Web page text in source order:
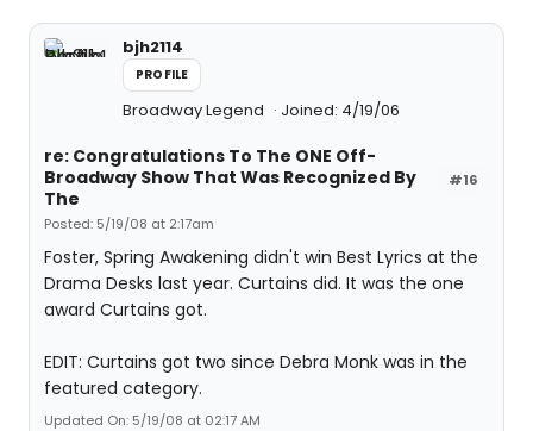
bjh2114
PROFILE
Broadway Legend Joined: 4/19/06
#16
re: Congratulations To The ONE Off-
Broadway Show That Was Recognized By
The
Posted: 5/19/08 at 2:17am
Foster, Spring Awakening didn't win Best Lyrics at the
Drama Desks last year. Curtains did. It was the one
award Curtains got.
EDIT: Curtains got two since Debra Monk was in the
featured category.
Updated On: 5/19/08 at 02:17 AM